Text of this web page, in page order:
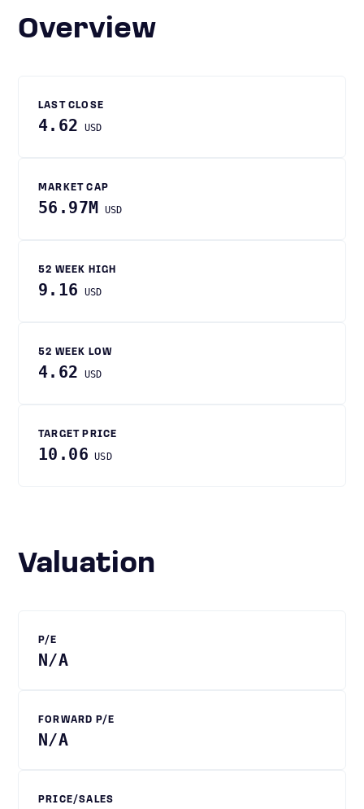
Overview
LAST CLOSE
4.62 USD
MARKET CAP
56.97M USD
52 WEEK HIGH
9.16 USD
52 WEEK LOW
4.62 USD
TARGET PRICE
10.06 USD
Valuation
P/E
N/A
FORWARD P/E
N/A
PRICE/SALES